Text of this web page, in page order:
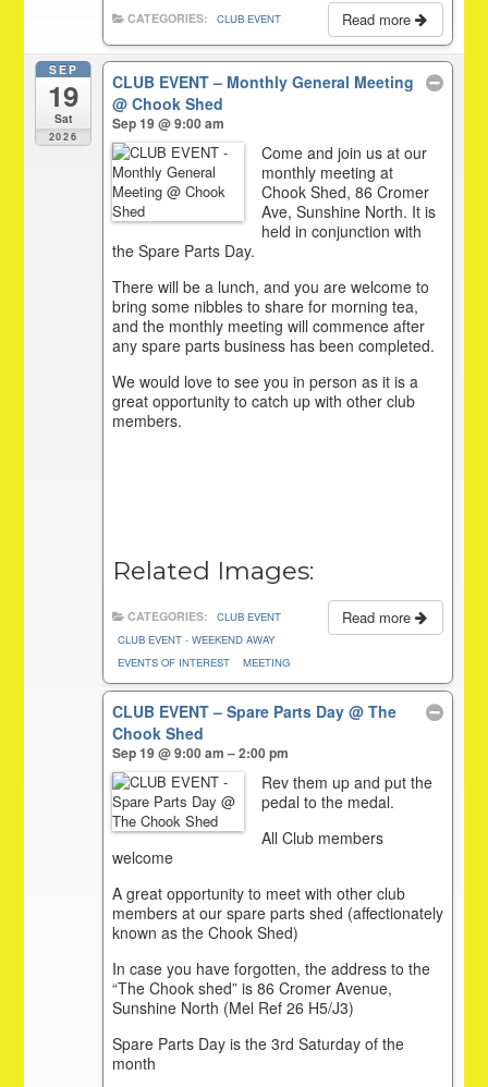
Read more
CATEGORIES: CLUB EVENT
SEP
19
Sat
2026
CLUB EVENT – Monthly General Meeting
@ Chook Shed
Sep 19 @ 9:00 am
Come and join us at our
monthly meeting at
Chook Shed, 86 Cromer
Ave, Sunshine North. It is
held in conjunction with
the Spare Parts Day.
There will be a lunch, and you are welcome to
bring some nibbles to share for morning tea,
and the monthly meeting will commence after
any spare parts business has been completed.
We would love to see you in person as it is a
great opportunity to catch up with other club
members.
Related Images:
Read more
CATEGORIES:
CLUB EVENT
CLUB EVENT - WEEKEND AWAY
EVENTS OF INTEREST
MEETING
CLUB EVENT – Spare Parts Day @ The
Chook Shed
Sep 19 @ 9:00 am – 2:00 pm
Rev them up and put the
pedal to the medal.
All Club members
welcome
A great opportunity to meet with other club
members at our spare parts shed (affectionately
known as the Chook Shed)
In case you have forgotten, the address to the
“The Chook shed” is 86 Cromer Avenue,
Sunshine North (Mel Ref 26 H5/J3)
Spare Parts Day is the 3rd Saturday of the
month